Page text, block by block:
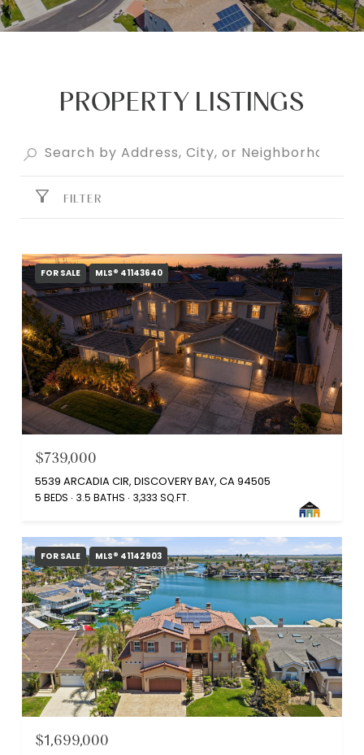
PROPERTY LISTINGS
FILTER
FOR SALE MLS® 41143640
$739,000
5539 ARCADIA CIR, DISCOVERY BAY, CA 94505
5 BEDS 3.5 BATHS 3,333 SQ.FT.
FOR SALE MLS® 41142903
$1,699,000